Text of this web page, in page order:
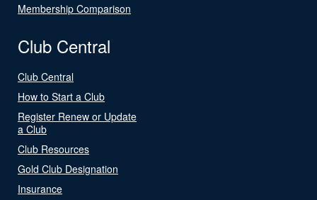
Membership Comparison
Club Central
Club Central
How to Start a Club
Register Renew or Update
a Club
Club Resources
Gold Club Designation
Insurance